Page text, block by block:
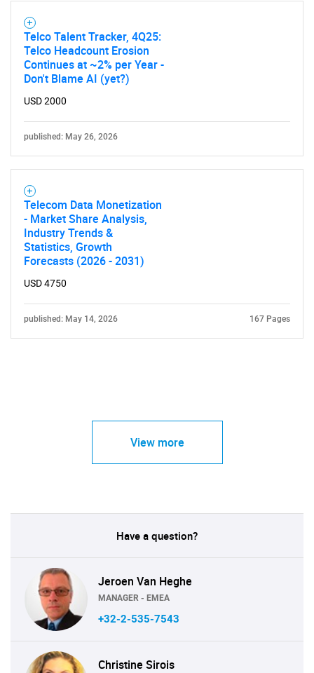
Telco Talent Tracker, 4Q25:
Telco Headcount Erosion
Continues at ~2% per Year -
Don't Blame AI (yet?)
USD 2000
published: May 26, 2026
Telecom Data Monetization
- Market Share Analysis,
Industry Trends &
Statistics, Growth
Forecasts (2026 - 2031)
USD 4750
published: May 14, 2026 167 Pages
View more
Have a question?
Jeroen Van Heghe
MANAGER - EMEA
+32-2-535-7543
Christine Sirois